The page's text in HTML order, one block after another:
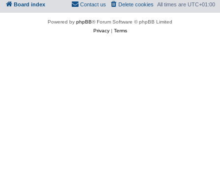
Board index All times are UTC+01:00
Delete cookies
Contact us
Powered by phpBB® Forum Software © phpBB Limited
Privacy| Terms